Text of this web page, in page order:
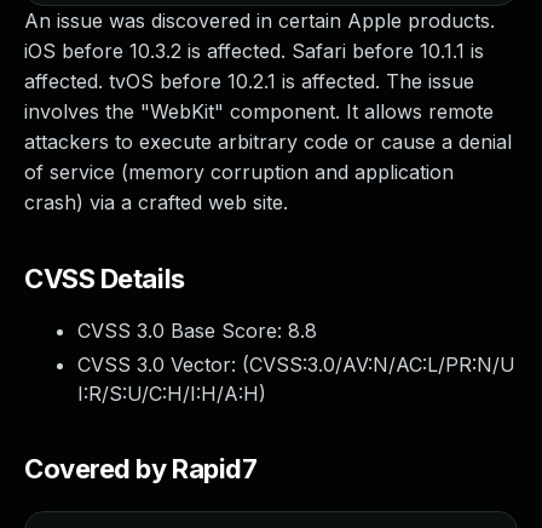
An issue was discovered in certain Apple products.
iOS before 10.3.2 is affected. Safari before 10.1.1 is
affected. tvOS before 10.2.1 is affected. The issue
involves the "WebKit" component. It allows remote
attackers to execute arbitrary code or cause a denial
of service (memory corruption and application
crash) via a crafted web site.
CVSS Details
CVSS 3.0 Base Score: 8.8
CVSS 3.0 Vector: (CVSS:3.0/AV:N/AC:L/PR:N/U
I:R/S:U/C:H/I:H/A:H)
Covered by Rapid7